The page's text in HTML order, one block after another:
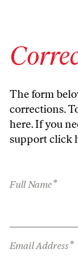
The form
corrections.
here. If you
supportclick
Full Name*
Email Address*